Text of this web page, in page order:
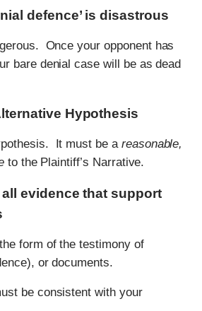
defence’ isdisastrous
Once your opponent has
bare denial case will be as dead
Hypothesis
It must be a reasonable,
to the Plaintiff’s Narrative.
evidence that support
form of the testimony of
or documents.
be consistent with your